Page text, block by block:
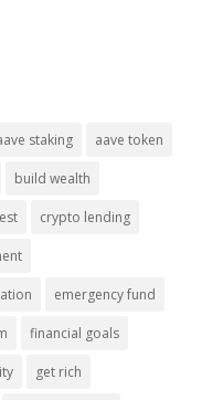
staking aave token
build wealth
crypto lending
emergency fund
financial goals
get rich